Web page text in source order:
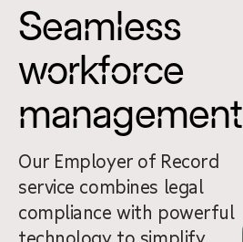
Seamless
workforce
management
Our Employer of Record
service combines legal
compliance with powerful